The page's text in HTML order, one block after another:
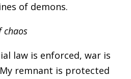
of demons.
chaos
law is enforced, war is
remnant is protected